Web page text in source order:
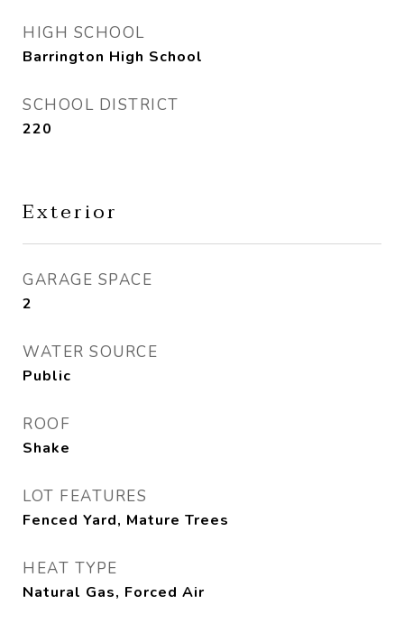
HIGH SCHOOL
Barrington High School
SCHOOL DISTRICT
220
Exterior
GARAGE SPACE
2
WATER SOURCE
Public
ROOF
Shake
LOT FEATURES
Fenced Yard, Mature Trees
HEAT TYPE
Natural Gas, Forced Air